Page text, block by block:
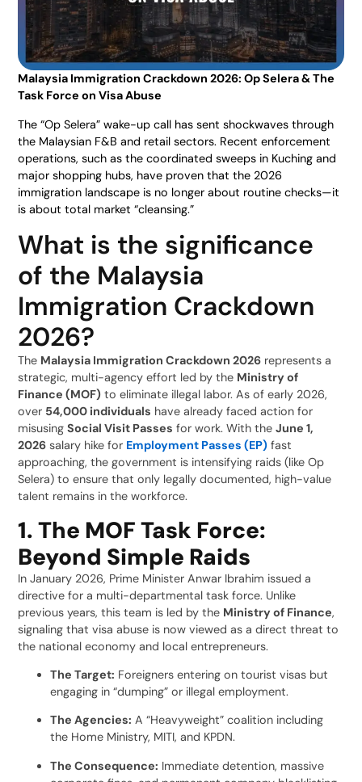
Malaysia Immigration Crackdown 2026: Op Selera & The
Task Force on Visa Abuse
The “Op Selera” wake-up call has sent shockwaves through
the Malaysian F&B and retail sectors. Recent enforcement
operations, such as the coordinated sweeps in Kuching and
major shopping hubs, have proven that the 2026
immigration landscape is no longer about routine checks—it
is about total market “cleansing.”
What is the significance
of the Malaysia
Immigration Crackdown
2026?
The Malaysia Immigration Crackdown 2026 represents a
strategic, multi-agency effort led by the Ministry of
Finance (MOF) to eliminate illegal labor. As of early 2026,
over 54,000 individuals have already faced action for
misusingSocial Visit Passes for work. With theJune 1,
2026 salary hike for Employment Passes (EP) fast
approaching, the government is intensifying raids (like Op
Selera) to ensure that only legally documented, high-value
talent remains in the workforce.
1. The MOF Task Force:
Beyond Simple Raids
In January 2026, Prime Minister Anwar Ibrahim issued a
directive for a multi-departmental task force. Unlike
previous years, this team is led by the Ministry of Finance,
signaling that visa abuse is now viewed as a direct threat to
the national economy and local entrepreneurs.
The Target: Foreigners entering on tourist visas but
engaging in “dumping” or illegal employment.
The Agencies: A “Heavyweight” coalition including
the Home Ministry, MITI, and KPDN.
The Consequence: Immediate detention, massive